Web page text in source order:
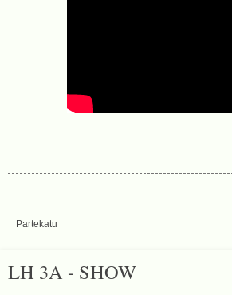
Partekatu
LH 3A - SHOW